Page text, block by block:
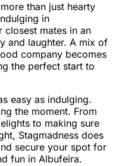
than just hearty
in
mates in an
and laughter. A mix of
company becomes
the perfect start to
easy as indulging.
the moment. From
to making sure
Stagmadness does
secure your spot for
fun in Albufeira.